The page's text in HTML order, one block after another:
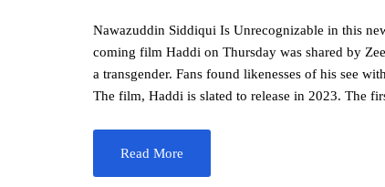
Nawazuddin Siddiqui Is Unrecognizable in this
coming film Haddi on Thursday was shared by
a transgender. Fans found likenesses of his see
The film, Haddi is slated to release in 2023. The
Read More